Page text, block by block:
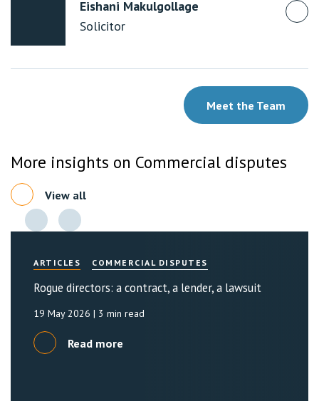
Eishani Makulgollage
Solicitor
Meet the Team
More insights on Commercial disputes
View all
ARTICLES COMMERCIAL DISPUTES
Rogue directors: a contract, a lender, a lawsuit
19 May 2026 | 3 min read
Read more